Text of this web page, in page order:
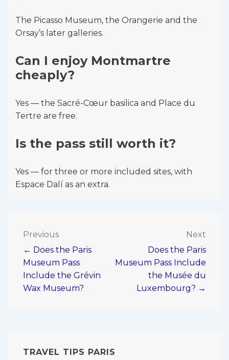
The Picasso Museum, the Orangerie and the
Orsay’s later galleries.
Can I enjoy Montmartre
cheaply?
Yes — the Sacré-Cœur basilica and Place du
Tertre are free.
Is the pass still worth it?
Yes — for three or more included sites, with
Espace Dalí as an extra.
Post
navigation
Previous
← Does the Paris
Museum Pass
Include the Grévin
Wax Museum?
Next
Does the Paris
Museum Pass Include
the Musée du
Luxembourg? →
TRAVEL TIPS PARIS